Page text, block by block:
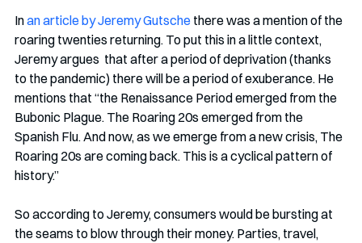
In an article by Jeremy Gutsche there was a mention of the
roaring twenties returning. To put this in a little context,
Jeremy argues  that after a period of deprivation (thanks
to the pandemic) there will be a period of exuberance. He
mentions that “the Renaissance Period emerged from the
Bubonic Plague. The Roaring 20s emerged from the
Spanish Flu. And now, as we emerge from a new crisis, The
Roaring 20s are coming back. This is a cyclical pattern of
history.”
So according to Jeremy, consumers would be bursting at
the seams to blow through their money. Parties, travel,